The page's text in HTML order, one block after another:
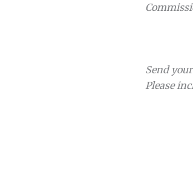
Send
Please